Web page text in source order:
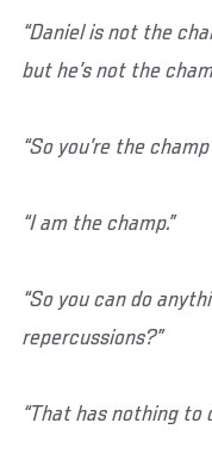
“Daniel is not the
but he’s not the
“So you’re the
“I am the champ.”
“So you can do
repercussions?”
“That has nothing to